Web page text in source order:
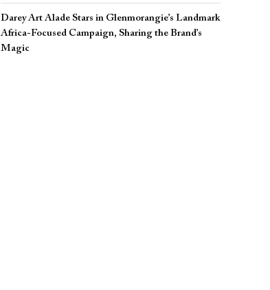
Darey Art Alade Stars in Glenmorangie’s Landmark
Africa-Focused Campaign, Sharing the Brand’s
Magic